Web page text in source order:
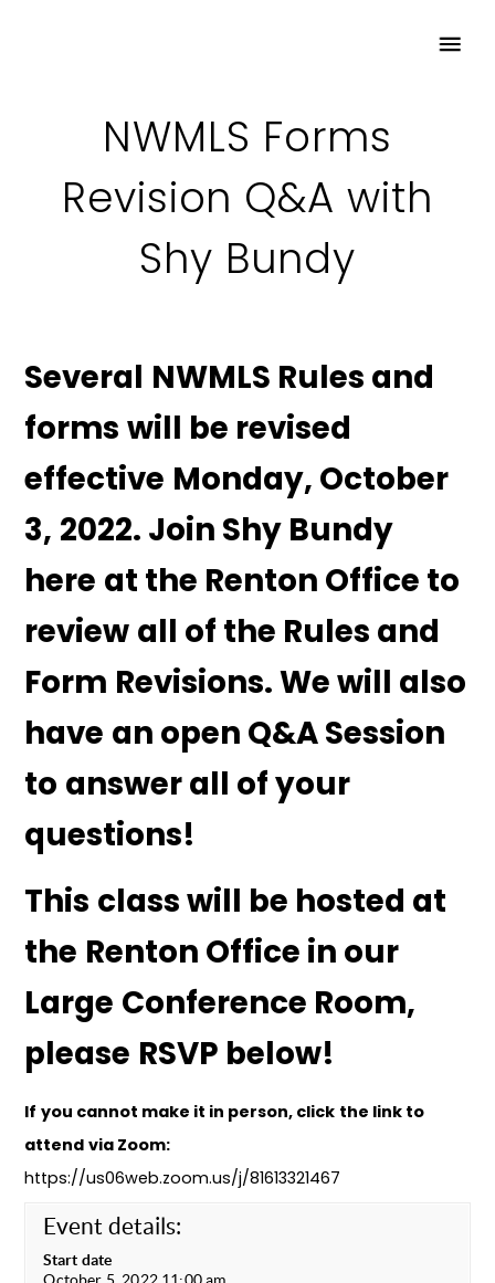
NWMLS Forms
Revision Q&A with
Shy Bundy
Several NWMLS Rules and
forms will be revised
effective Monday, October
3, 2022. Join Shy Bundy
here at the Renton Office to
review all of the Rules and
Form Revisions. We will also
have an open Q&A Session
to answer all of your
questions!
This class will be hosted at
the Renton Office in our
Large Conference Room,
please RSVP below!
If you cannot make it in person, click the link to
attend via Zoom:
https://us06web.zoom.us/j/81613321467
Event details:
Start date